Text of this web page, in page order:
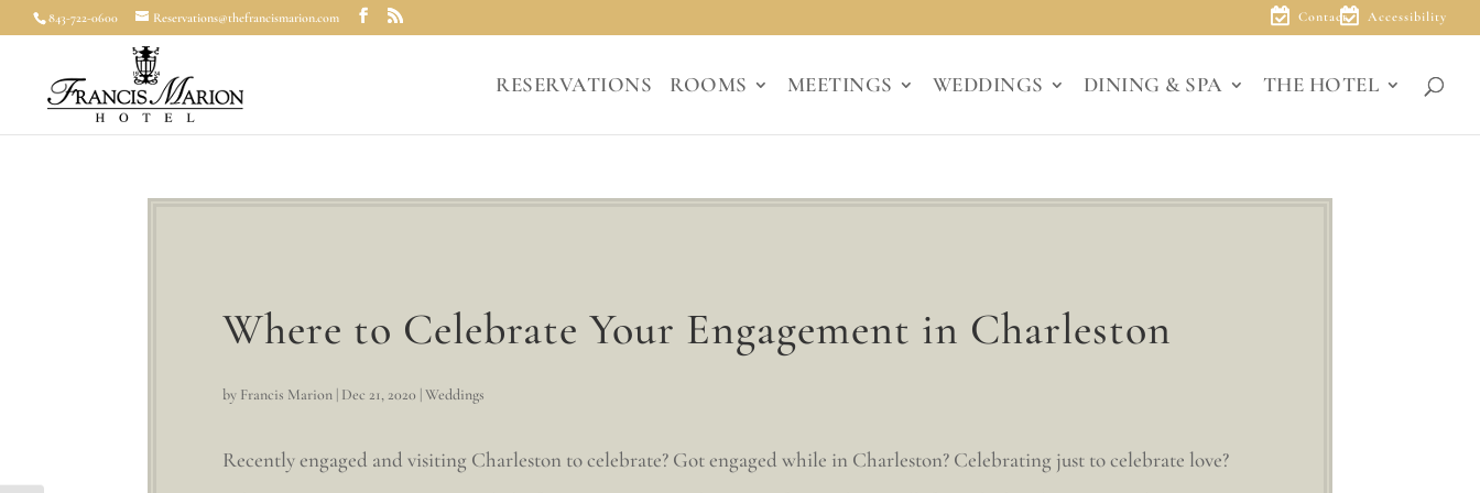
843-722-0600 Reservations@thefrancismarion.com Contact Accessibility
RESERVATIONS ROOMS MEETINGS WEDDINGS DINING & SPA THE HOTEL
Where to Celebrate Your Engagement in Charleston
by Francis Marion | Dec 21, 2020 |Weddings
Recently engaged and visiting Charleston to celebrate? Got engaged while in Charleston? Celebrating just to celebrate love?